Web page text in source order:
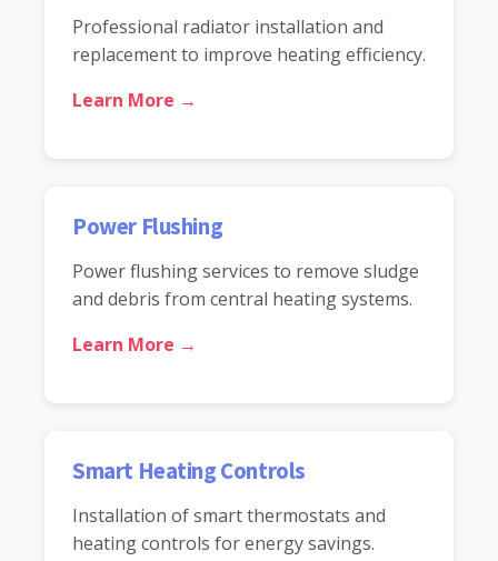
Professional radiator installation and
replacement to improve heating efficiency.
Learn More →
Power Flushing
Power flushing services to remove sludge
and debris from central heating systems.
Learn More →
Smart Heating Controls
Installation of smart thermostats and
heating controls for energy savings.